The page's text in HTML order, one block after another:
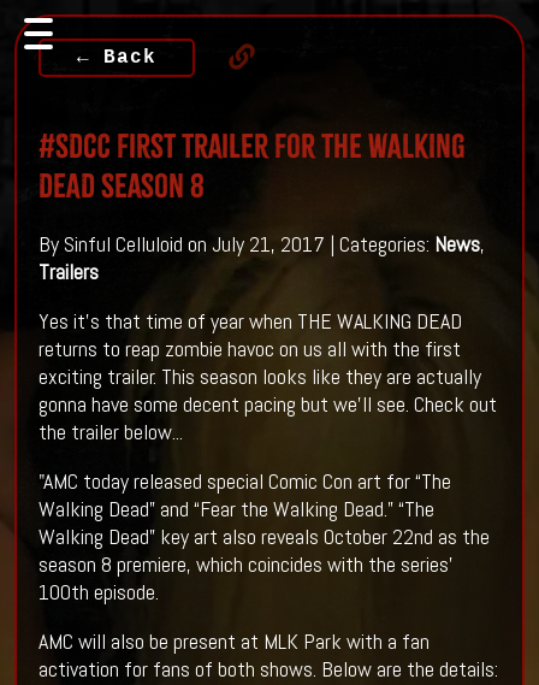
← Back
#SDCC First Trailer For THE WALKING
DEAD Season 8
By Sinful Celluloid on July 21, 2017 | Categories: News,
Trailers
Yes it's that time of year when THE WALKING DEAD
returns to reap zombie havoc on us all with the first
exciting trailer. This season looks like they are actually
gonna have some decent pacing but we'll see. Check out
the trailer below...
"AMC today released special Comic Con art for “The
Walking Dead” and “Fear the Walking Dead.” “The
Walking Dead” key art also reveals October 22nd as the
season 8 premiere, which coincides with the series’
100th episode.
AMC will also be present at MLK Park with a fan
activation for fans of both shows. Below are the details: